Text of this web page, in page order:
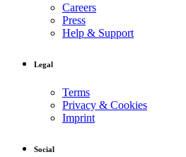
Careers
Press
Help & Support
Legal
Terms
Privacy & Cookies
Imprint
Social